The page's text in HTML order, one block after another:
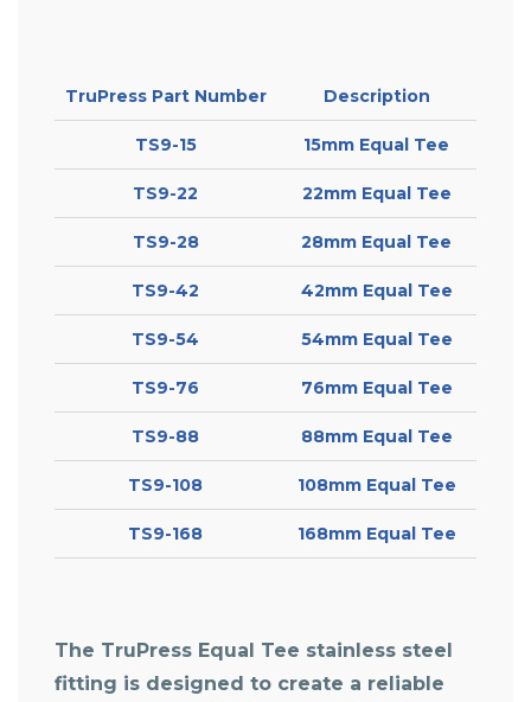
TruPress Part Number Description
TS9-15 15mm Equal Tee
TS9-22 22mm Equal Tee
TS9-28 28mm Equal Tee
TS9-42 42mm Equal Tee
TS9-54 54mm Equal Tee
TS9-76 76mm Equal Tee
TS9-88 88mm Equal Tee
TS9-108 108mm Equal Tee
TS9-168 168mm Equal Tee
The TruPress Equal Tee stainless steel
fitting is designed to create a reliable